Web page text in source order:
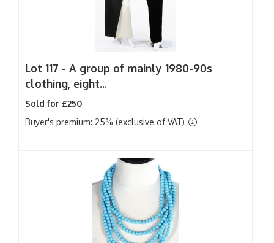
Lot 117 - A group of mainly 1980-90s
clothing, eight...
Sold for £250
Buyer's premium: 25% (exclusive of VAT)